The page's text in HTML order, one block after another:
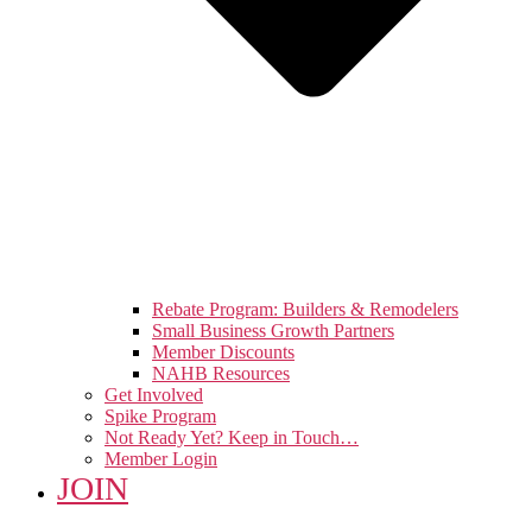
Rebate Program: Builders & Remodelers
Small Business Growth Partners
Member Discounts
NAHB Resources
Get Involved
Spike Program
Not Ready Yet? Keep in Touch…
Member Login
JOIN